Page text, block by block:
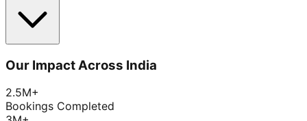
Our Impact Across India
2.5M+
Bookings Completed